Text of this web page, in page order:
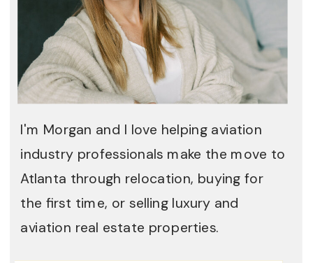
I'm Morgan and I love helping aviation
industry professionals make the move to
Atlanta through relocation, buying for
the first time, or selling luxury and
aviation real estate properties.